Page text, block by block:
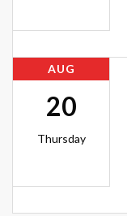
AUG
20
Thursday